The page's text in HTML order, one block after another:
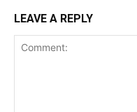
LEAVE A REPLY